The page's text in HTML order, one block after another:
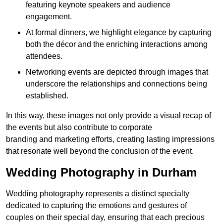
featuring keynote speakers and audience
engagement.
At formal dinners, we highlight elegance by capturing
both the décor and the enriching interactions among
attendees.
Networking events are depicted through images that
underscore the relationships and connections being
established.
In this way, these images not only provide a visual recap of
the events but also contribute to corporate
branding and marketing efforts, creating lasting impressions
that resonate well beyond the conclusion of the event.
Wedding Photography in Durham
Wedding photography represents a distinct specialty
dedicated to capturing the emotions and gestures of
couples on their special day, ensuring that each precious